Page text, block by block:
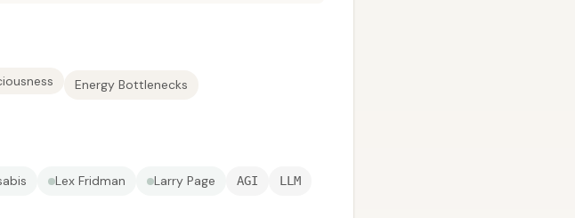
Energy Bottlenecks
Lex Fridman Larry Page AGI LLM